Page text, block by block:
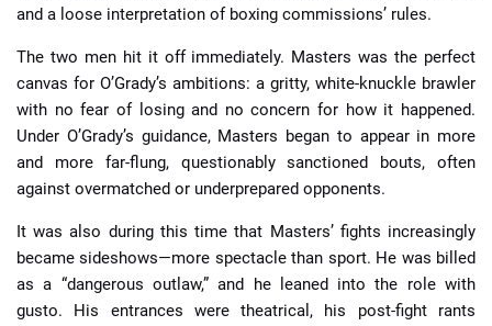
and a loose interpretation of boxing commissions’ rules.
The two men hit it off immediately. Masters was the perfect
canvas for O’Grady’s ambitions: a gritty, white-knuckle brawler
with no fear of losing and no concern for how it happened.
Under O’Grady’s guidance, Masters began to appear in more
and more far-flung, questionably sanctioned bouts, often
against overmatched or underprepared opponents.
It was also during this time that Masters’ fights increasingly
became sideshows—more spectacle than sport. He was billed
as a “dangerous outlaw,” and he leaned into the role with
gusto. His entrances were theatrical, his post-fight rants